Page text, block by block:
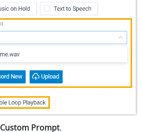
Custom Prompt.